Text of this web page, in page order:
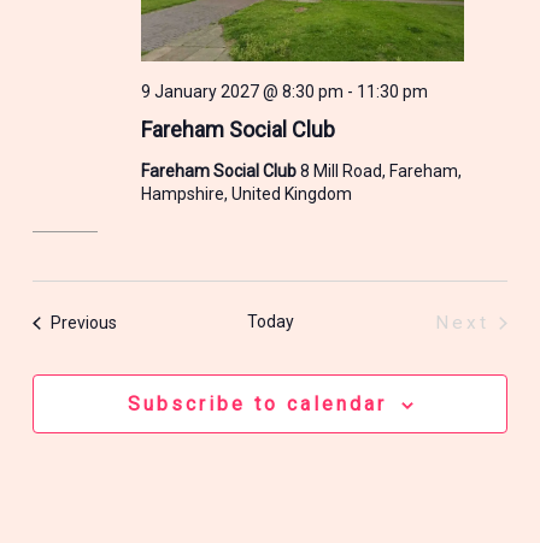
Fareham Social Club
9 January 2027 @ 8:30 pm - 11:30 pm
Fareham Social Club8 Mill Road, Fareham,
Hampshire, United Kingdom
Previous Today
Next
Subscribe to calendar